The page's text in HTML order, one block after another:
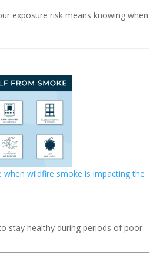
exposure risk means knowing when
when wildfire smoke is impacting the
stay healthy during periods of poor